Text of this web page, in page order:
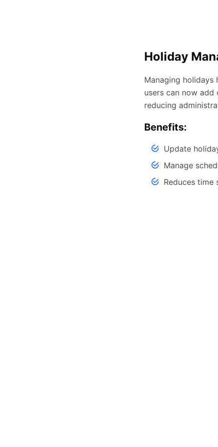
Holiday
Managing holidays
users can now
reducing
Benefits:
Update
Manage
Reduces